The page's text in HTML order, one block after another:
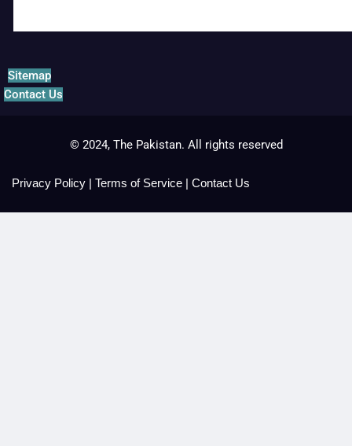
Sitemap
Contact Us
© 2024, The Pakistan. All rights reserved
Privacy Policy | Terms of Service | Contact Us